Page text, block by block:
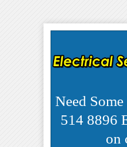
Need
514 8896
on